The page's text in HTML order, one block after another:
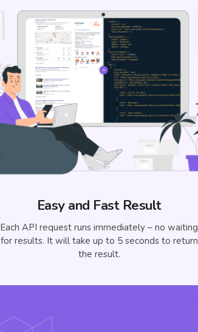
Easy and Fast Result
Each API request runs immediately – no waiting
for results. It will take up to 5 seconds to return
the result.